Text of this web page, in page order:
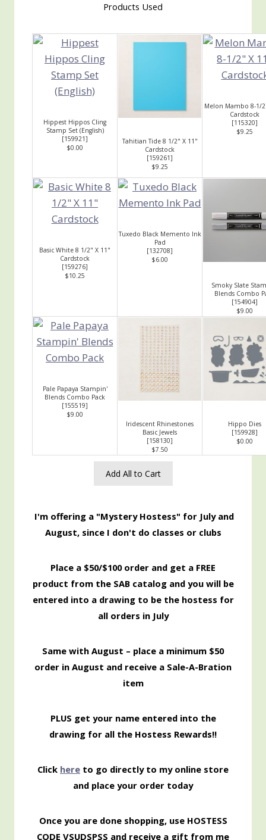
Products Used
Hippest Hippos Cling
Stamp Set (English)
[159921]
$0.00
Tahitian Tide 8 1/2" X 11"
Cardstock
[159261]
$9.25
Melon Mambo 8-1/
Cardstock
[115320]
$9.25
Basic White 8 1/2" X 11"
Cardstock
[159276]
$10.25
Tuxedo Black Memento Ink
Pad
[132708]
$6.00
Smoky Slate
Blends Combo
[154904]
$9.00
Pale Papaya Stampin'
Blends Combo Pack
[155519]
$9.00
Iridescent Rhinestones
Basic Jewels
[158130]
$7.50
Hippo Dies
[159928]
$0.00
Add All to Cart
I'm offering a "Mystery Hostess" for July and
August, since I don't do classes or clubs
Place a $50/$100 order and get a FREE
product from the SAB catalog and you will be
entered into a drawing to be the hostess for
all orders in July
Same with August – place a minimum $50
order in August and receive a Sale-A-Bration
item
PLUS get your name entered into the
drawing for all the Hostess Rewards!!
Click here to go directly to my online store
and place your order today
Once you are done shopping, use HOSTESS
CODE VSUDSPSS and receive a gift from me